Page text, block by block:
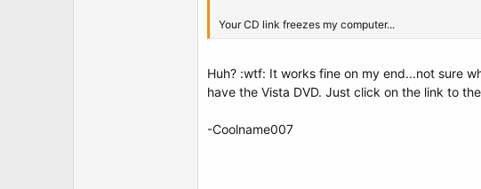
Your CD link freezes my computer...
Huh? :wtf: It works fine on my end...not sure
have the Vista DVD. Just click on the link to
-Coolname007